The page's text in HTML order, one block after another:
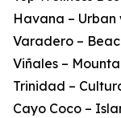
Havana – Urban
Varadero –
Viñales –
Trinidad –
Cayo Coco –